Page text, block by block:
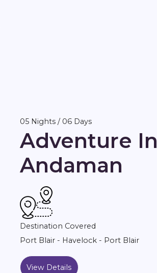
05 Nights / 06 Days
Adventure In
Andaman
Destination Covered
Port Blair - Havelock - Port Blair
View Details